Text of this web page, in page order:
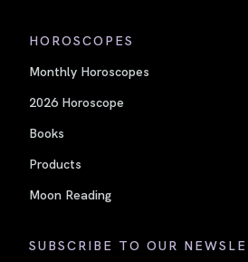
HOROSCOPES
Monthly Horoscopes
2026 Horoscope
Books
Products
Moon Reading
SUBSCRIBE TO OUR